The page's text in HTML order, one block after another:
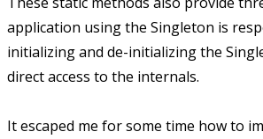
application using the Singleton is
initializing and de-initializing the
direct access to the internals.
It escaped me for some time how to